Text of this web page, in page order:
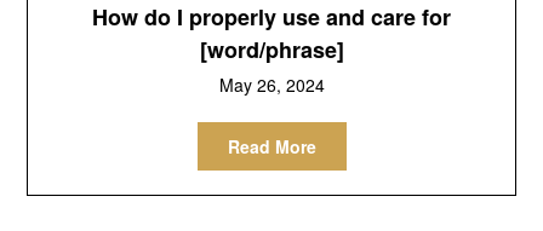
How do I properly use and care for
[word/phrase]
May 26, 2024
Read More